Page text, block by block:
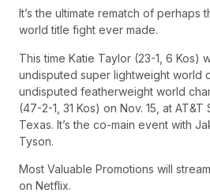
It’s the ultimate rematch of perhaps
world title fight ever made.
This time Katie Taylor (23-1, 6 Kos)
undisputed super lightweight world
undisputed featherweight world
(47-2-1, 31 Kos) on Nov. 15, at AT&T
Texas. It’s the co-main event with
Tyson.
Most Valuable Promotions will
on Netflix.